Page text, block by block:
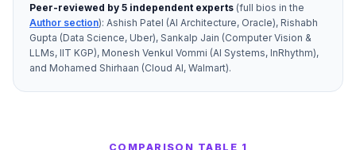
Peer-reviewed by 5 independent experts (full bios in the
Author section): Ashish Patel (AI Architecture, Oracle), Rishabh
Gupta (Data Science, Uber), Sankalp Jain (Computer Vision &
LLMs, IIT KGP), Monesh Venkul Vommi (AI Systems, InRhythm),
and Mohamed Shirhaan (Cloud AI, Walmart).
COMPARISON TABLE 1